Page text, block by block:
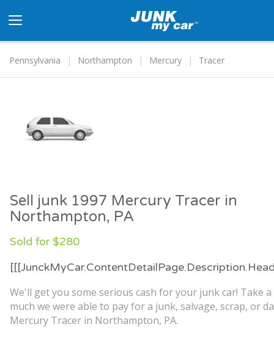
navigation
Pennsylvania
Northampton Mercury Tracer
Sell junk 1997 Mercury Tracer in
Northampton, PA
Sold for $280
We'll get you some serious cash for your junk car! Take
much we were able to pay for a junk, salvage, scrap, or
Mercury Tracer in Northampton, PA.